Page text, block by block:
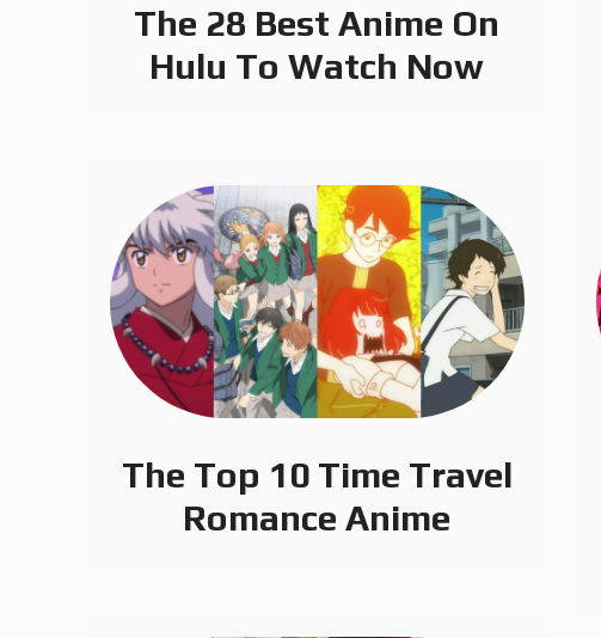
The 28 Best Anime On
Hulu To Watch Now
The Top 10 Time Travel
Romance Anime